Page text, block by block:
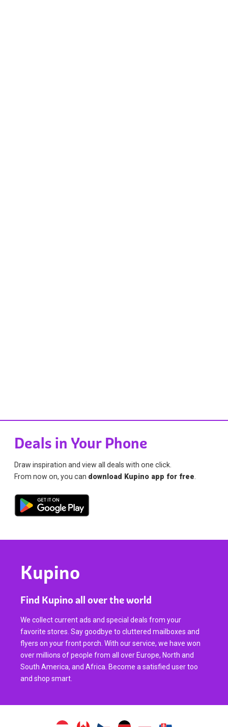
Deals in Your Phone
Draw inspiration and view all deals with one click.
From now on, you can download Kupino app for free
Kupino
Find Kupino all over the world
We collect current ads and special deals from your
favorite stores. Say goodbye to cluttered mailboxes and
flyers on your front porch. With our service, we have won
over millions of people from all over Europe, North and
South America, and Africa. Become a satisfied user too
and shop smart.